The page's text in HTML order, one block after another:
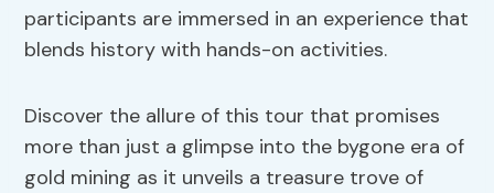
participants are immersed in an experience that
blends history with hands-on activities.
Discover the allure of this tour that promises
more than just a glimpse into the bygone era of
gold mining as it unveils a treasure trove of